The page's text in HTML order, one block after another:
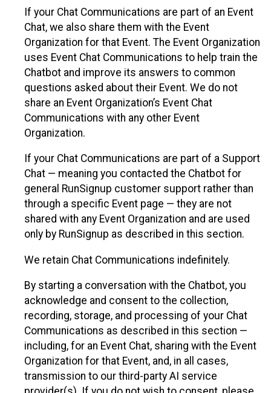
If your Chat Communications are part of an Event
Chat, we also share them with the Event
Organization for that Event. The Event Organization
uses Event Chat Communications to help train the
Chatbot and improve its answers to common
questions asked about their Event. We do not
share an Event Organization’s Event Chat
Communications with any other Event
Organization.
If your Chat Communications are part of a Support
Chat — meaning you contacted the Chatbot for
general RunSignup customer support rather than
through a specific Event page — they are not
shared with any Event Organization and are used
only by RunSignup as described in this section.
We retain Chat Communications indefinitely.
By starting a conversation with the Chatbot, you
acknowledge and consent to the collection,
recording, storage, and processing of your Chat
Communications as described in this section —
including, for an Event Chat, sharing with the Event
Organization for that Event, and, in all cases,
transmission to our third-party AI service